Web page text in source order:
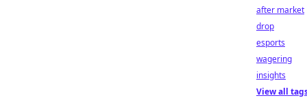
after market
drop
esports
wagering
insights
View all